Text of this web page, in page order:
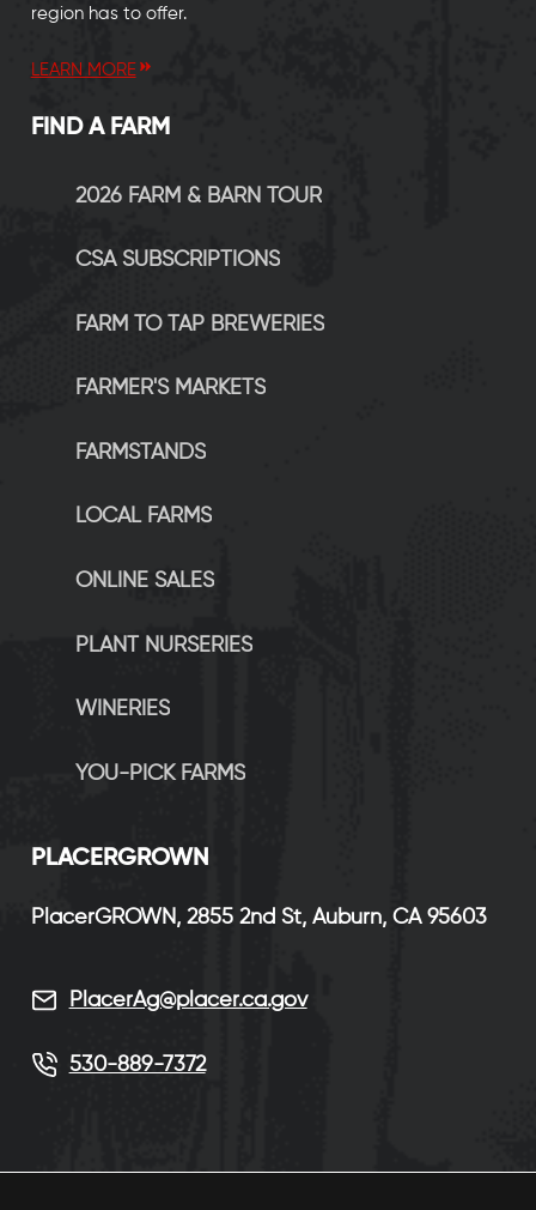
region has to offer.
LEARN MORE
FIND A FARM
2026 FARM & BARN TOUR
CSA SUBSCRIPTIONS
FARM TO TAP BREWERIES
FARMER'S MARKETS
FARMSTANDS
LOCAL FARMS
ONLINE SALES
PLANT NURSERIES
WINERIES
YOU-PICK FARMS
PLACERGROWN
PlacerGROWN, 2855 2nd St, Auburn, CA 95603
PlacerAg@placer.ca.gov
530-889-7372